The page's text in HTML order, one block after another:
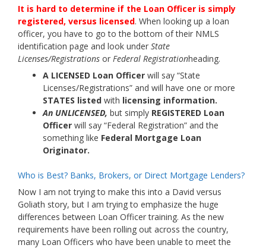
It is hard to determine if the Loan Officer is simply
registered, versus licensed. When looking up a loan
officer, you have to go to the bottom of their NMLS
identification page and look under State
Licenses/Registrations or Federal Registrationheading.
A LICENSED Loan Officer will say “State
Licenses/Registrations” and will have one or more
STATES listed with licensing information.
An UNLICENSED, but simply REGISTERED Loan
Officer will say “Federal Registration” and the
something like Federal Mortgage Loan
Originator.
Who is Best? Banks, Brokers, or Direct Mortgage Lenders?
Now I am not trying to make this into a David versus
Goliath story, but I am trying to emphasize the huge
differences between Loan Officer training. As the new
requirements have been rolling out across the country,
many Loan Officers who have been unable to meet the